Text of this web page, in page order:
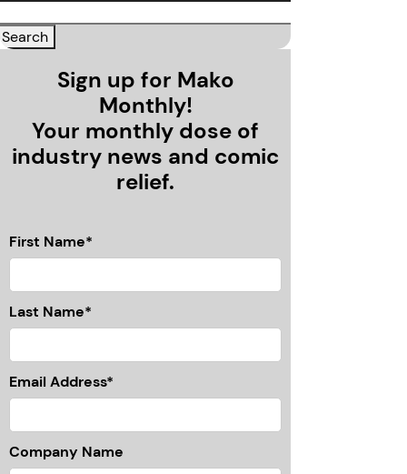
Sign up for Mako
Monthly!
Your monthly dose of
industry news and comic
relief.
First Name*
Last Name*
Email Address*
Company Name